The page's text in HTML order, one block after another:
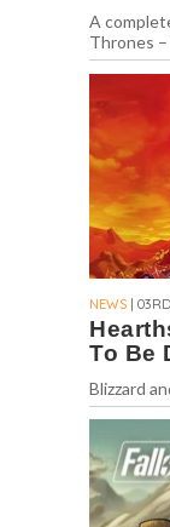
A
Thrones
NEWS |
To Be
Blizzard